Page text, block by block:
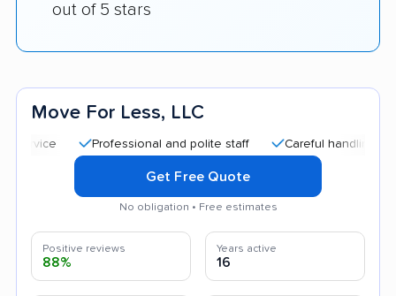
out of 5 stars
Move For Less, LLC
Professional and polite staff Careful handling
Get Free Quote
No obligation • Free estimates
Positive reviews
88%
Years active
16